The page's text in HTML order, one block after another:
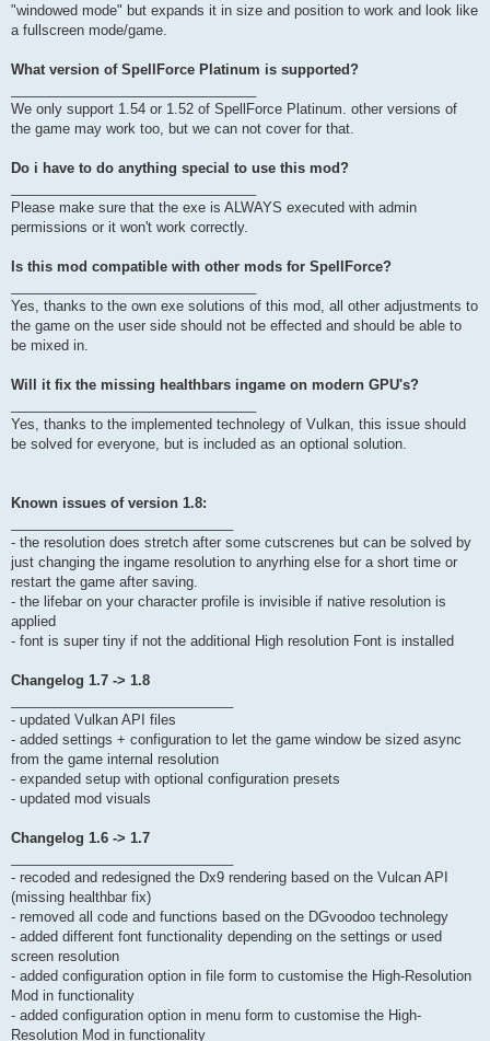
"windowed mode" but expands it in size and position to work and look like
a fullscreen mode/game.
What version of SpellForce Platinum is supported?
We only support 1.54 or 1.52 of SpellForce Platinum. other versions of
the game may work too, but we can not cover for that.
Do i have to do anything special to use this mod?
Please make sure that the exe is ALWAYS executed with admin
permissions or it won't work correctly.
Is this mod compatible with other mods for SpellForce?
Yes, thanks to the own exe solutions of this mod, all other adjustments to
the game on the user side should not be effected and should be able to
be mixed in.
Will it fix the missing healthbars ingame on modern GPU's?
Yes, thanks to the implemented technolegy of Vulkan, this issue should
be solved for everyone, but is included as an optional solution.
Known issues of version 1.8:
- the resolution does stretch after some cutscrenes but can be solved by
just changing the ingame resolution to anyrhing else for a short time or
restart the game after saving.
- the lifebar on your character profile is invisible if native resolution is
applied
- font is super tiny if not the additional High resolution Font is installed
Changelog 1.7 -> 1.8
- updated Vulkan API files
- added settings + configuration to let the game window be sized async
from the game internal resolution
- expanded setup with optional configuration presets
- updated mod visuals
Changelog 1.6 -> 1.7
- recoded and redesigned the Dx9 rendering based on the Vulcan API
(missing healthbar fix)
- removed all code and functions based on the DGvoodoo technolegy
- added different font functionality depending on the settings or used
screen resolution
- added configuration option in file form to customise the High-Resolution
Mod in functionality
- added configuration option in menu form to customise the High-
Resolution Mod in functionality